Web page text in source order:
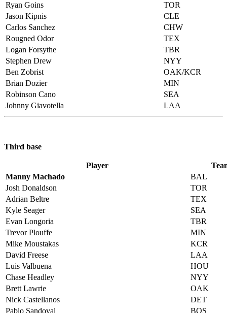
Ryan Goins
TOR
Jason Kipnis
CLE
Carlos Sanchez
CHW
Rougned Odor
TEX
Logan Forsythe
TBR
Stephen Drew
NYY
Ben Zobrist
OAK/KCR
Brian Dozier
MIN
Robinson Cano
SEA
Johnny Giavotella
LAA
Third base
Player
Manny Machado
BAL
Josh Donaldson
TOR
Adrian Beltre
TEX
Kyle Seager
SEA
Evan Longoria
TBR
Trevor Plouffe
MIN
Mike Moustakas
KCR
David Freese
LAA
Luis Valbuena
HOU
Chase Headley
NYY
Brett Lawrie
OAK
Nick Castellanos
DET
Pablo Sandoval
BOS